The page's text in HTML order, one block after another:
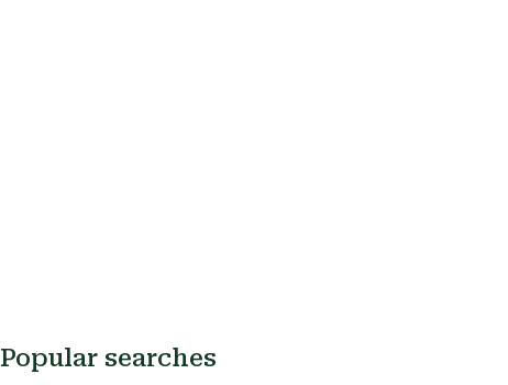
Popular searches